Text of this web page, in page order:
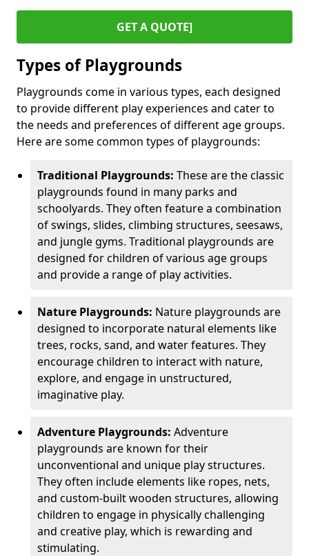
GET A QUOTE]
Types of Playgrounds
Playgrounds come in various types, each designed
to provide different play experiences and cater to
the needs and preferences of different age groups.
Here are some common types of playgrounds:
Traditional Playgrounds: These are the classic
playgrounds found in many parks and
schoolyards. They often feature a combination
of swings, slides, climbing structures, seesaws,
and jungle gyms. Traditional playgrounds are
designed for children of various age groups
and provide a range of play activities.
Nature Playgrounds: Nature playgrounds are
designed to incorporate natural elements like
trees, rocks, sand, and water features. They
encourage children to interact with nature,
explore, and engage in unstructured,
imaginative play.
Adventure Playgrounds: Adventure
playgrounds are known for their
unconventional and unique play structures.
They often include elements like ropes, nets,
and custom-built wooden structures, allowing
children to engage in physically challenging
and creative play, which is rewarding and
stimulating.